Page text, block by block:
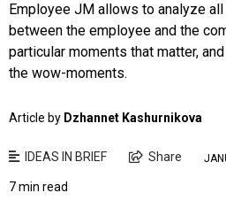
Employee JM allows to analyze
between the employee and the
particular moments that matter,
the wow-moments.
Article by Dzhannet Kashurnikova
IDEAS IN BRIEF Share
7 min read